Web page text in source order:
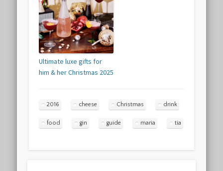
Ultimate luxe gifts for
him & her Christmas 2025
2016 cheese Christmas drink
food gin guide maria tia